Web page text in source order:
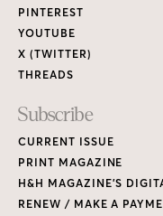
PINTEREST
YOUTUBE
X (TWITTER)
THREADS
Subscribe
CURRENT ISSUE
PRINT MAGAZINE
H&H MAGAZINE’S
RENEW / MAKE A